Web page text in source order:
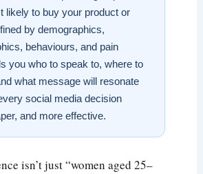
likely to buy your product or
by demographics,
behaviours, and pain
you who to speak to, where to
what message will resonate
social media decision
and more effective.
isn’t just “women aged 25–